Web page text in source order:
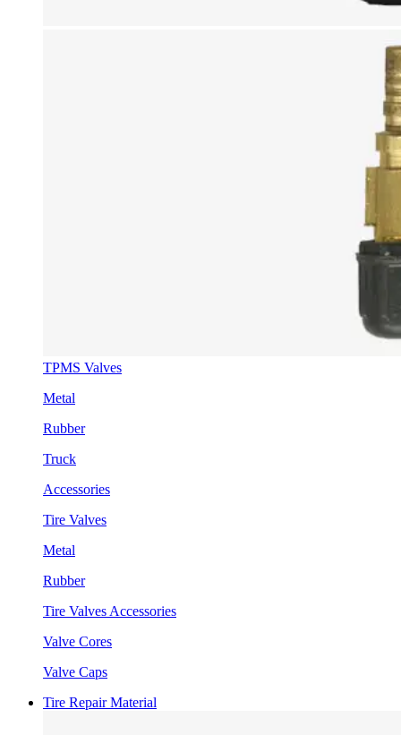
TPMS Valves
Metal
Rubber
Truck
Accessories
Tire Valves
Metal
Rubber
Tire Valves Accessories
Valve Cores
Valve Caps
Tire Repair Material